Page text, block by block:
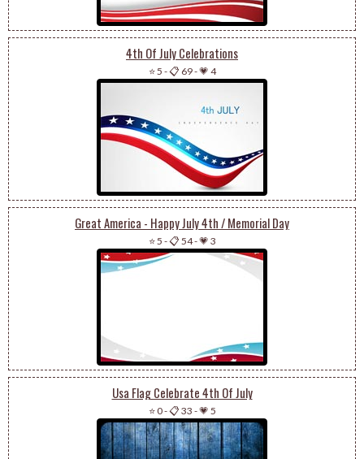
4th Of July Celebrations
⭐ 5 -📋 69-💗 4
Great America - Happy July 4th / Memorial Day
⭐ 5 -📋 54-💗 3
Usa Flag Celebrate 4th Of July
⭐ 0-📋 33 -💗 5